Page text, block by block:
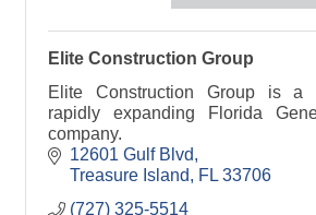
Elite Construction Group
Elite Construction Group is a
rapidly expanding Florida
company.
12601 Gulf Blvd
Treasure Island
FL 33706
(727) 325-5514